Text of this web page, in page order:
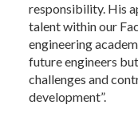
responsibility. His
talent within our
engineering
future engineers
challenges and
development”.